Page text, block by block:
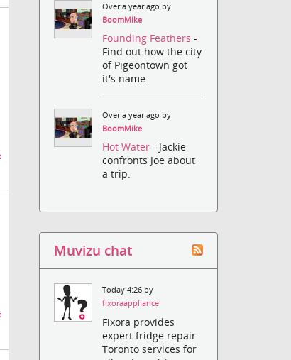
Over a year ago by
BoomMike
Founding Feathers-
Find out how the city
of Pigeontown got
it's name.
Over a year ago by
BoomMike
Hot Water- Jackie
confronts Joe about
a trip.
Muvizu chat
Today 4:26 by
fixoraappliance
Fixora provides
expert fridge repair
Toronto services for